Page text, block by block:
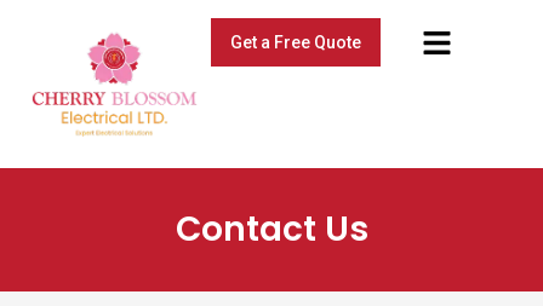
Get a Free Quote Menu
Contact Us